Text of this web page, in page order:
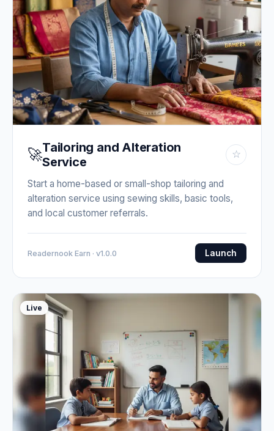
🚀Tailoring and Alteration
Service
☆
Start a home-based or small-shop tailoring and
alteration service using sewing skills, basic tools,
and local customer referrals.
Readernook Earn · v1.0.0 Launch
Live